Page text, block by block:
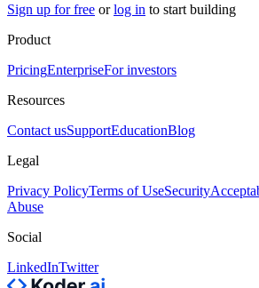
Sign up for free or log in to start building
Product
PricingEnterpriseFor investors
Resources
Contact usSupportEducationBlog
Legal
Privacy PolicyTerms of UseSecurity
Abuse
Social
LinkedInTwitter